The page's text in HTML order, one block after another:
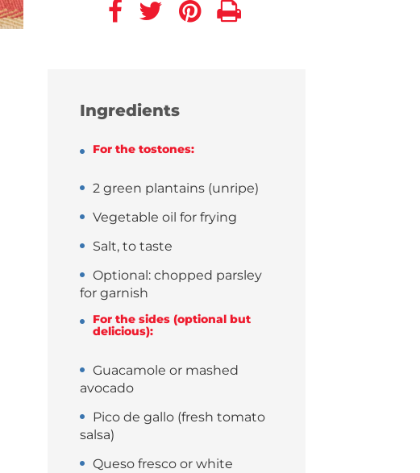
Ingredients
For the tostones:
2 green plantains (unripe)
Vegetable oil for frying
Salt, to taste
Optional: chopped parsley
for garnish
For the sides (optional but
delicious):
Guacamole or mashed
avocado
Pico de gallo (fresh tomato
salsa)
Queso fresco or white